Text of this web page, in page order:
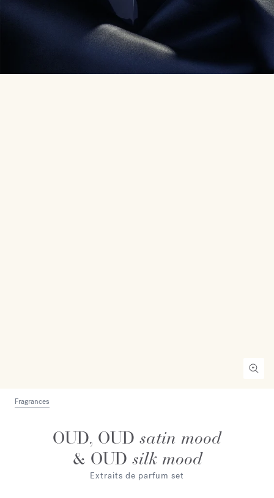
Fragrances
OUD, OUD satin mood
& OUD silk mood
Extraits de parfum set